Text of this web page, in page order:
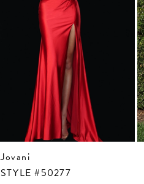
Jovani
STYLE #50277